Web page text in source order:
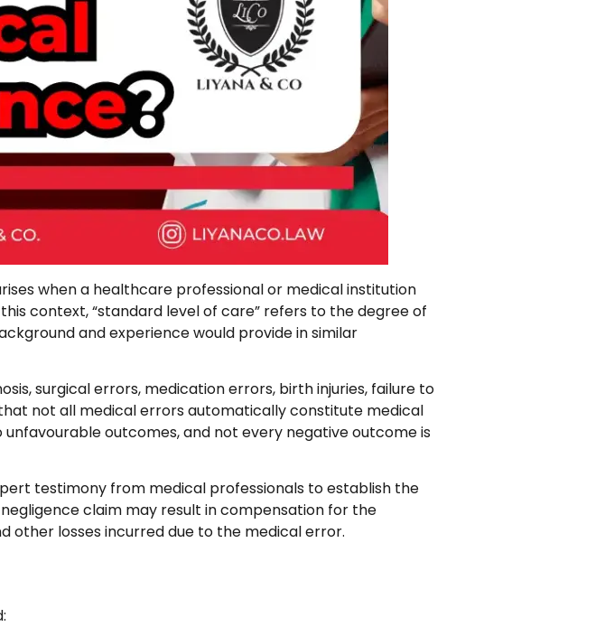
when a healthcare professional or medical institution
context, “standard level of care” refers to the degree of
and experience would provide in similar
surgical errors, medication errors, birth injuries, failure to
not all medical errors automatically constitute medical
outcomes, and not every negative outcome is
testimony from medical professionals to establish the
claim may result in compensation for the
other losses incurred due to the medical error.